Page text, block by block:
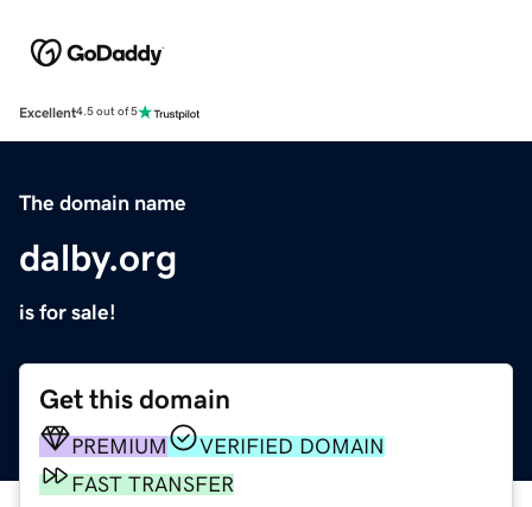
Excellent4.5 out of 5
The domain name
dalby.org
is for sale!
Get this domain
PREMIUM
VERIFIED DOMAIN
FAST TRANSFER